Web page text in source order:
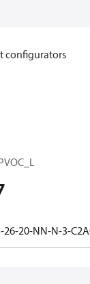
configurators
26-20-NN-N-3-